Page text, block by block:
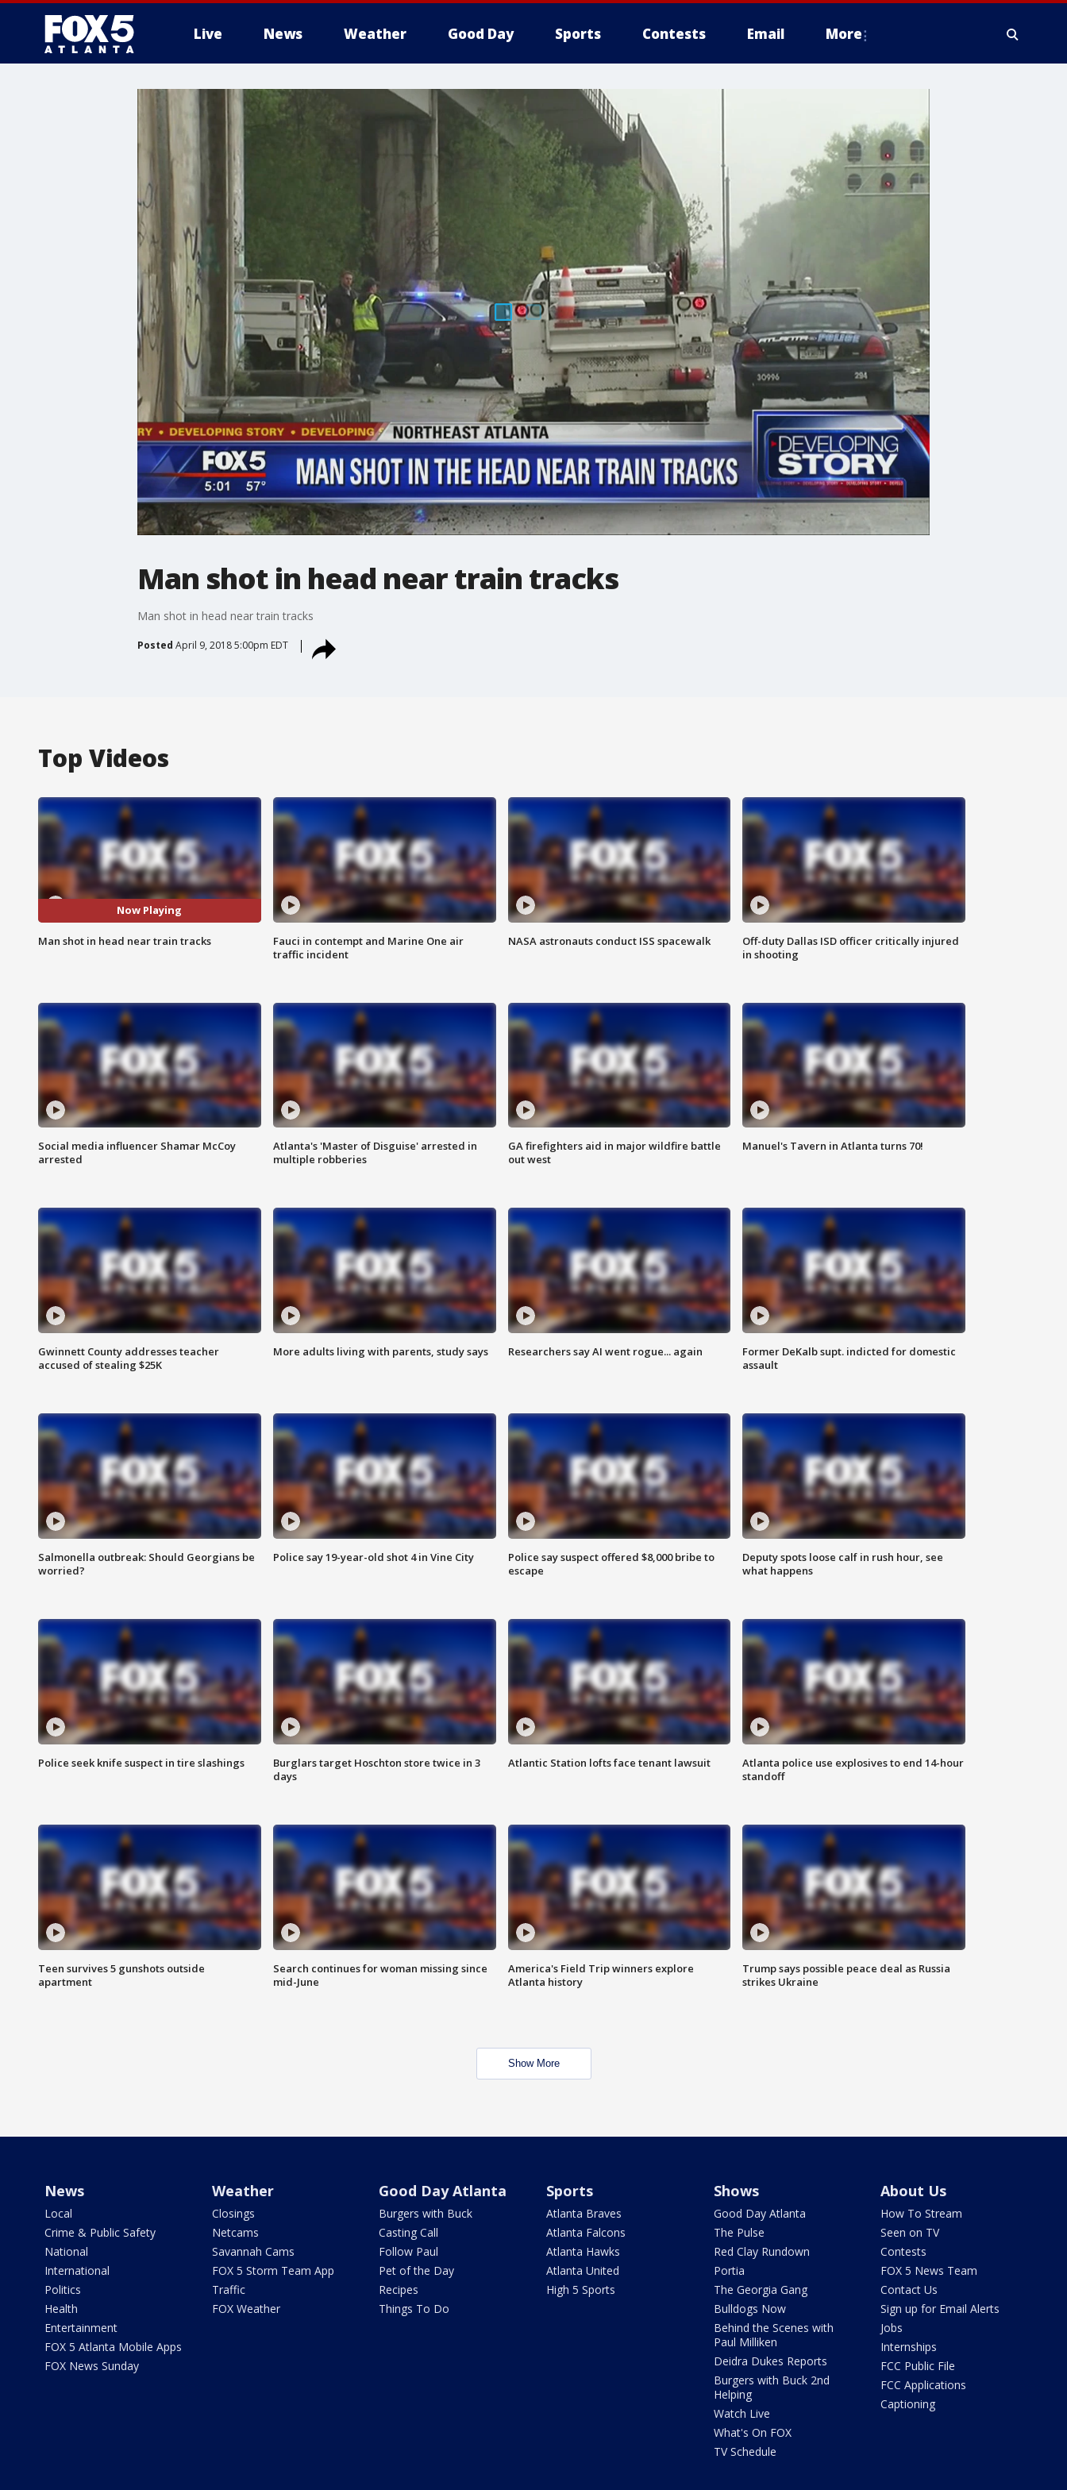
Live News Weather Good Day Sports Contests Email More
Man shot in head near train tracks
Man shot in head near train tracks
Posted April 9, 2018 5:00pm EDT
Top Videos
Now Playing
Man shot in head near train tracks
Fauci in contempt and Marine One air
traffic incident
NASA astronauts conduct ISS spacewalk
Off-duty Dallas ISD officer critically injured
in shooting
Social media influencer Shamar McCoy
arrested
Atlanta's 'Master of Disguise' arrested in
multiple robberies
GA firefighters aid in major wildfire battle
out west
Manuel's Tavern in Atlanta turns 70!
Gwinnett County addresses teacher
accused of stealing $25K
More adults living with parents, study says Researchers say AI went rogue... again
Former DeKalb supt. indicted for domestic
assault
Salmonella outbreak: Should Georgians be
worried?
Police say 19-year-old shot 4 in Vine City
Police say suspect offered $8,000 bribe to
escape
Deputy spots loose calf in rush hour, see
what happens
Police seek knife suspect in tire slashings
Burglars target Hoschton store twice in 3
days
Atlantic Station lofts face tenant lawsuit
Atlanta police use explosives to end 14-hour
standoff
Teen survives 5 gunshots outside
apartment
Search continues for woman missing since
mid-June
America's Field Trip winners explore
Atlanta history
Trump says possible peace deal as Russia
strikes Ukraine
Show More
News
Local
Crime & Public Safety
National
International
Politics
Health
Entertainment
FOX 5 Atlanta Mobile Apps
FOX News Sunday
Weather
Closings
Netcams
Savannah Cams
FOX 5 Storm Team App
Traffic
FOX Weather
Good Day Atlanta
Burgers with Buck
Casting Call
Follow Paul
Pet of the Day
Recipes
Things To Do
Sports
Atlanta Braves
Atlanta Falcons
Atlanta Hawks
Atlanta United
High 5 Sports
Shows
Good Day Atlanta
The Pulse
Red Clay Rundown
Portia
The Georgia Gang
Bulldogs Now
Behind the Scenes with
Paul Milliken
Deidra Dukes Reports
Burgers with Buck 2nd
Helping
Watch Live
What's On FOX
TV Schedule
About Us
How To Stream
Seen on TV
Contests
FOX 5 News Team
Contact Us
Sign up for Email Alerts
Jobs
Internships
FCC Public File
FCC Applications
Captioning